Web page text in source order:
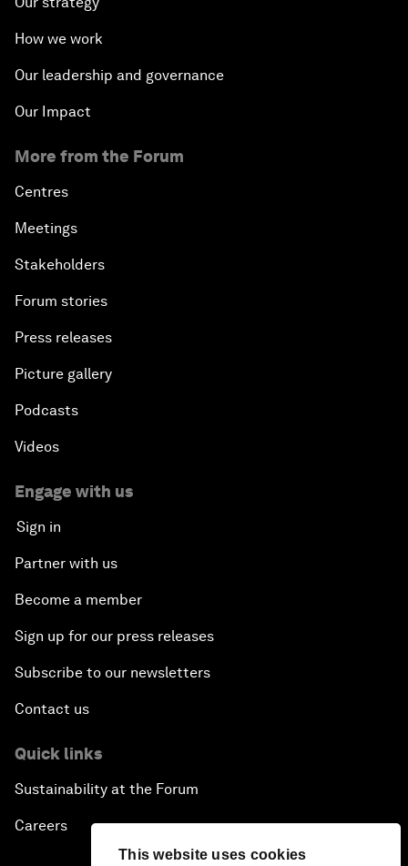
This website uses cookies
How we work
Our leadership and governance
Our Impact
More from the Forum
Centres
Meetings
Stakeholders
Forum stories
Press releases
Picture gallery
Podcasts
Videos
Engage with us
Sign in
Partner with us
Become a member
Sign up for our press releases
Subscribe to our newsletters
Contact us
Quick links
Sustainability at the Forum
Careers